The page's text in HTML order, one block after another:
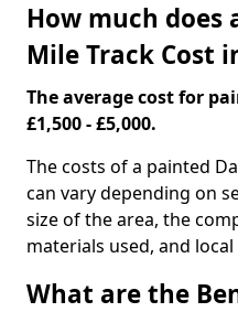
How much does
Mile Track Cost
The average cost for
£1,500 - £5,000.
The costs of a painted
can vary depending on
size of the area, the
materials used, and
What are the